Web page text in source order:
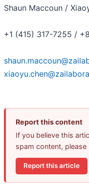
Shaun Maccoun /
+1 (415) 317-7255 /
Report this content
If you believe this
spam content, please
Report this article